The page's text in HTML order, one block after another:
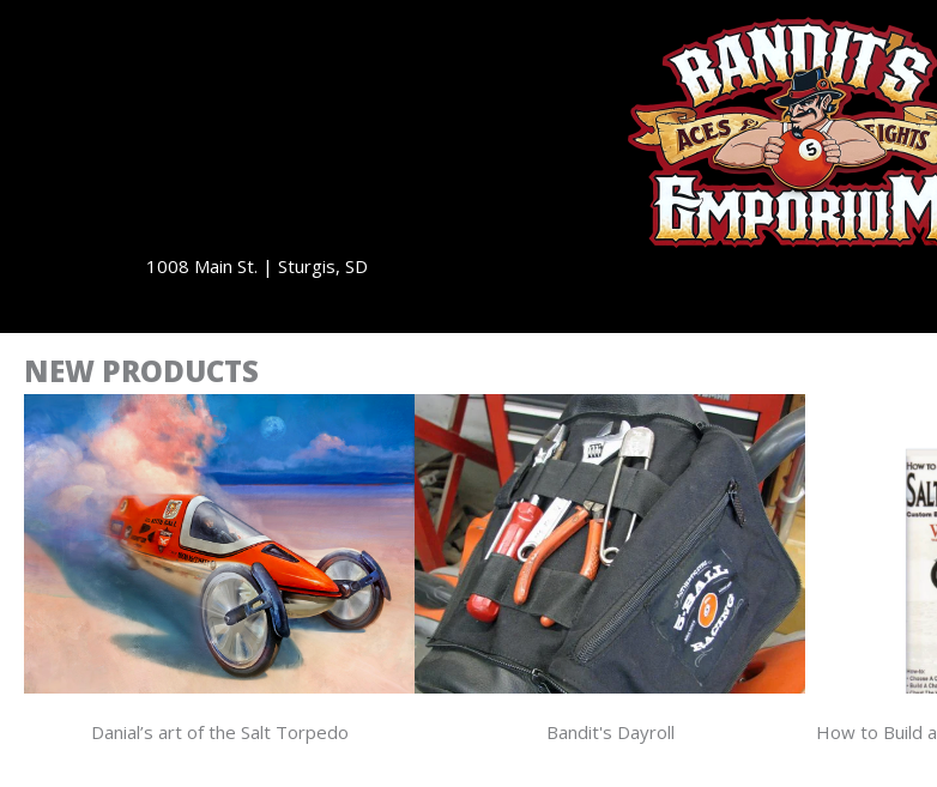
1008 Main St. | Sturgis, SD
NEW PRODUCTS
Danial’s art of the Salt Torpedo Bandit's Dayroll
How to Build